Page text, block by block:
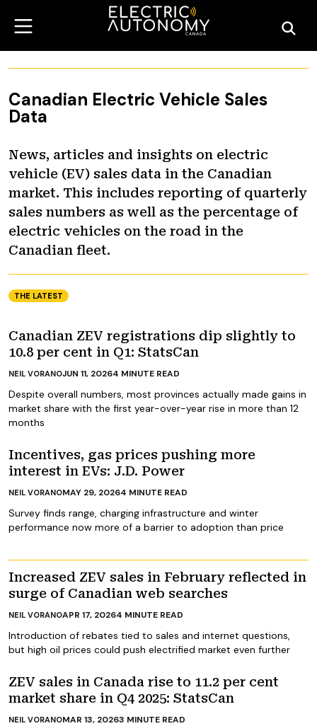
Canadian Electric Vehicle Sales
Data
News, articles and insights on electric
vehicle (EV) sales data in the Canadian
market. This includes reporting of quarterly
sales numbers as well as the percentage of
electric vehicles on the road in the
Canadian fleet.
THE LATEST
Canadian ZEV registrations dip slightly to
10.8 per cent in Q1: StatsCan
Despite overall numbers, most provinces actually made gains in
market share with the first year-over-year rise in more than 12
months
NEIL VORANOJUN 11, 20264 MINUTE READ
Incentives, gas prices pushing more
interest in EVs: J.D. Power
Survey finds range, charging infrastructure and winter
performance now more of a barrier to adoption than price
NEIL VORANOMAY 29, 20264 MINUTE READ
Increased ZEV sales in February reflected in
surge of Canadian web searches
Introduction of rebates tied to sales and internet questions,
but high oil prices could push electrified market even further
NEIL VORANOAPR 17, 20264 MINUTE READ
ZEV sales in Canada rise to 11.2 per cent
market share in Q4 2025: StatsCan
NEIL VORANOMAR 13, 20263 MINUTE READ